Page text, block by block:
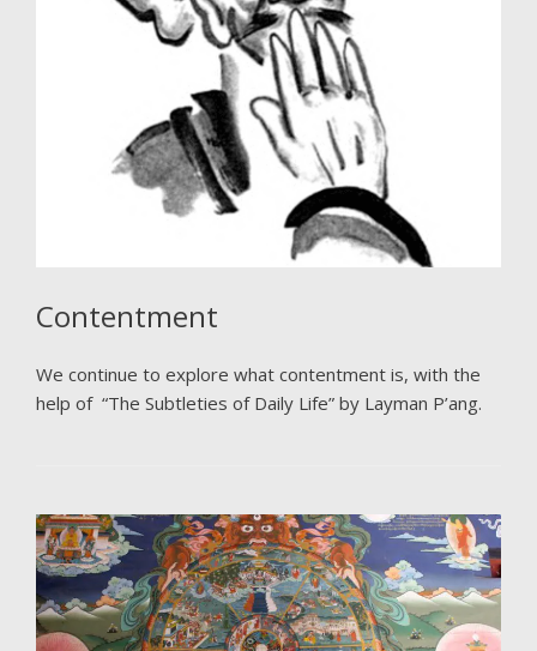
Contentment
We continue to explore what contentment is, with the
help of “The Subtleties of Daily Life” by Layman P’ang.